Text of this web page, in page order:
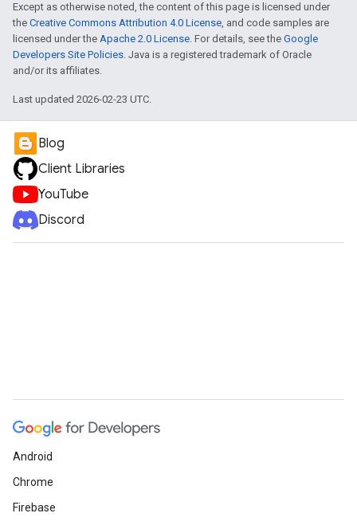
Except as otherwise noted, the content of this page is licensed under
the Creative Commons Attribution 4.0 License, and code samples are
licensed under the Apache 2.0 License. For details, see the Google
Developers Site Policies. Java is a registered trademark of Oracle
and/or its affiliates.
Last updated 2026-02-23 UTC.
Blog
Client Libraries
YouTube
Discord
Android
Chrome
Firebase